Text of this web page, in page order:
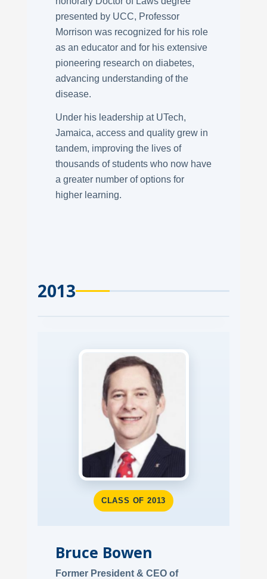
presented by UCC, Professor
Morrison was recognized for his role
as an educator and for his extensive
pioneering research on diabetes,
advancing understanding of the
disease.
Under his leadership at UTech,
Jamaica, access and quality grew in
tandem, improving the lives of
thousands of students who now have
a greater number of options for
higher learning.
2013
CLASS OF 2013
Bruce Bowen
Former President & CEO of